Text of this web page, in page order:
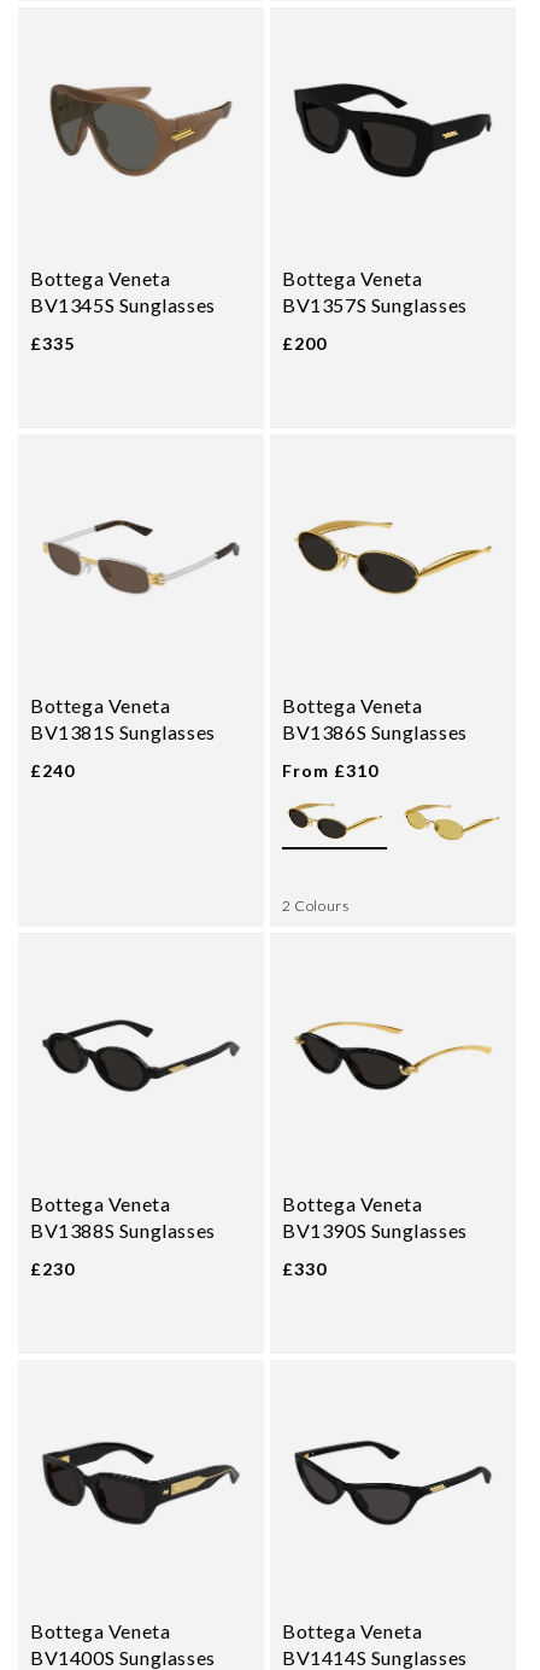
Bottega Veneta
BV1345S Sunglasses
£335
Bottega Veneta
BV1357S Sunglasses
£200
Bottega Veneta
BV1381S Sunglasses
£240
Bottega Veneta
BV1386S Sunglasses
From £310
2 Colours
Bottega Veneta
BV1388S Sunglasses
£230
Bottega Veneta
BV1390S Sunglasses
£330
Bottega Veneta
BV1400S Sunglasses
Bottega Veneta
BV1414S Sunglasses